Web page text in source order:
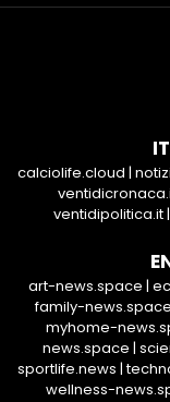
calciolife.cloud |
ventidipolitica.it|
art-news.space |
family-news.space
myhome-
news.space |
sportlife.news |
wellness-